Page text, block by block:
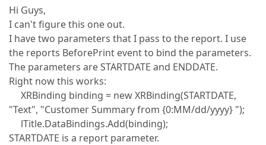
Hi Guys,
I can't figure this one out.
I have two parameters that I pass to the report. I use
the reports BeforePrint event to bind the parameters.
The parameters are STARTDATE and ENDDATE.
Right now this works:
XRBinding binding = new XRBinding(STARTDATE,
"Text", "Customer Summary from {0:MM/dd/yyyy} ");
lTitle.DataBindings.Add(binding);
STARTDATE is a report parameter.